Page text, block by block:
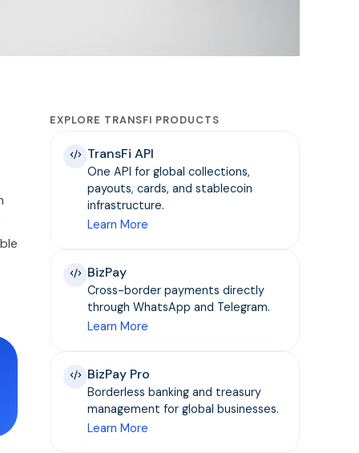
EXPLORE TRANSFI PRODUCTS
TransFi API
One API for global collections,
payouts, cards, and stablecoin
infrastructure.
Learn More
BizPay
Cross-border payments directly
through WhatsApp and Telegram.
Learn More
BizPay Pro
Borderless banking and treasury
management for global businesses.
Learn More